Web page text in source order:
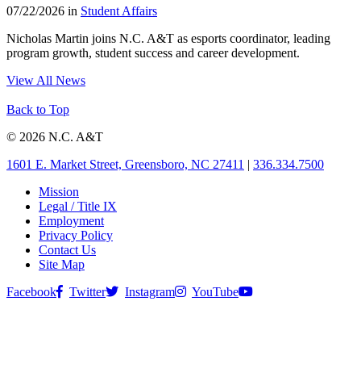
07/22/2026 in Student Affairs
Nicholas Martin joins N.C. A&T as esports coordinator, leading
program growth, student success and career development.
View All News
Back to Top
© 2026 N.C. A&T
1601 E. Market Street, Greensboro, NC 27411 | 336.334.7500
Mission
Legal / Title IX
Employment
Privacy Policy
Contact Us
Site Map
Facebook
Twitter Instagram YouTube